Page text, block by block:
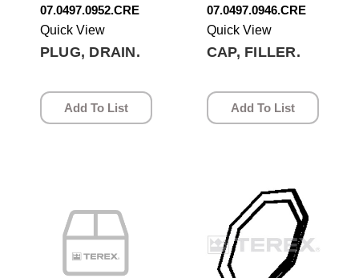
07.0497.0952.CRE
Quick View
PLUG, DRAIN.
Add To List
07.0497.0946.CRE
Quick View
CAP, FILLER.
Add To List